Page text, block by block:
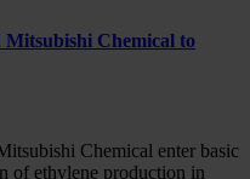
Mitsubishi Chemical to
Chemical enter basic
of ethylene production in